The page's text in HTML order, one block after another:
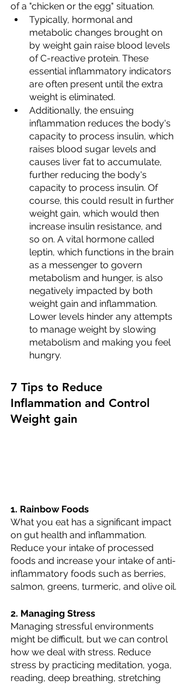
of a "chicken or the egg" situation.
Typically, hormonal and
metabolic changes brought on
by weight gain raise blood levels
of C-reactive protein. These
essential inflammatory indicators
are often present until the extra
weight is eliminated.
Additionally, the ensuing
inflammation reduces the body's
capacity to process insulin, which
raises blood sugar levels and
causes liver fat to accumulate,
further reducing the body's
capacity to process insulin. Of
course, this could result in further
weight gain, which would then
increase insulin resistance, and
so on. A vital hormone called
leptin, which functions in the brain
as a messenger to govern
metabolism and hunger, is also
negatively impacted by both
weight gain and inflammation.
Lower levels hinder any attempts
to manage weight by slowing
metabolism and making you feel
hungry.
7 Tips to Reduce
Inflammation and Control
Weight gain
1. Rainbow Foods
What you eat has a significant impact
on gut health and inflammation.
Reduce your intake of processed
foods and increase your intake of anti-
inflammatory foods such as berries,
salmon, greens, turmeric, and olive oil.
2. Managing Stress
Managing stressful environments
might be difficult, but we can control
how we deal with stress. Reduce
stress by practicing meditation, yoga,
reading, deep breathing, stretching